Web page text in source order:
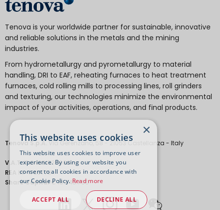
Tenova is your worldwide partner for sustainable, innovative
and reliable solutions in the metals and the mining
industries.
From hydrometallurgy and pyrometallurgy to material
handling, DRI to EAF, reheating furnaces to heat treatment
furnaces, cold rolling mills to processing lines, roll grinders
and texturing, our technologies minimize the environmental
impact of your activities, operations, and final products.
Tenova S.p.A. Via Gerenzano, 58 - 21053 Castellanza - Italy
V.A.T.IT 04651530968.
REA
MI-1763778
Share Capital€ 18.443.700
×
This website uses cookies
This website uses cookies to improve user
experience. By using our website you
consent to all cookies in accordance with
our Cookie Policy. Read more
ACCEPT ALL DECLINE ALL